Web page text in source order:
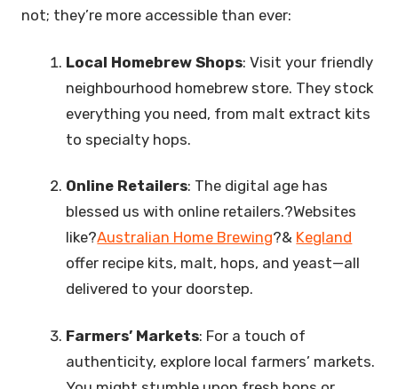
not; they’re more accessible than ever:
Local Homebrew Shops: Visit your friendly
neighbourhood homebrew store. They stock
everything you need, from malt extract kits
to specialty hops.
Online Retailers: The digital age has
blessed us with online retailers.?Websites
like?Australian Home Brewing?& Kegland
offer recipe kits, malt, hops, and yeast—all
delivered to your doorstep.
Farmers’ Markets: For a touch of
authenticity, explore local farmers’ markets.